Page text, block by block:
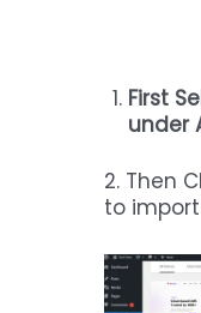
First
under
2. Then
to